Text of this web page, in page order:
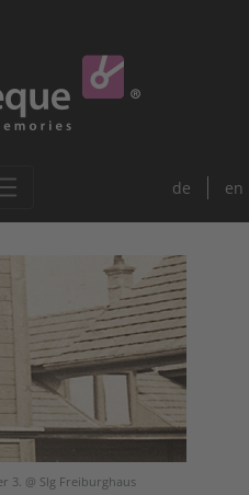
de en
3. @ Slg Freiburghaus